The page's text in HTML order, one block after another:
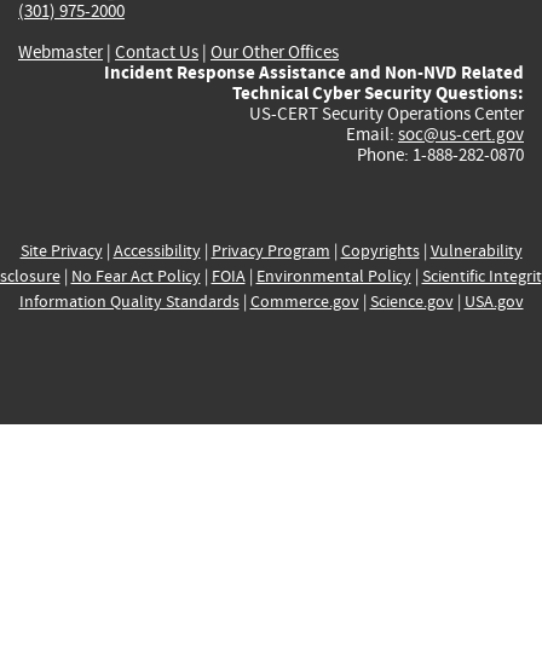
(301) 975-2000
Webmaster| Contact Us | Our Other Offices
Incident Response Assistance and Non-NVD Related
Technical Cyber Security Questions:
US-CERT Security Operations Center
Email: soc@us-cert.gov
Phone: 1-888-282-0870
Site Privacy| Accessibility| Privacy Program | Copyrights| Vulnerability
| No Fear Act Policy| FOIA| Environmental Policy| Scientific
Information Quality Standards| Commerce.gov| Science.gov| USA.gov